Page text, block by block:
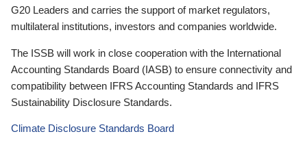
G20 Leaders and carries the support of market regulators,
multilateral institutions, investors and companies worldwide.
The ISSB will work in close cooperation with the International
Accounting Standards Board (IASB) to ensure connectivity and
compatibility between IFRS Accounting Standards and IFRS
Sustainability Disclosure Standards.
Climate Disclosure Standards Board